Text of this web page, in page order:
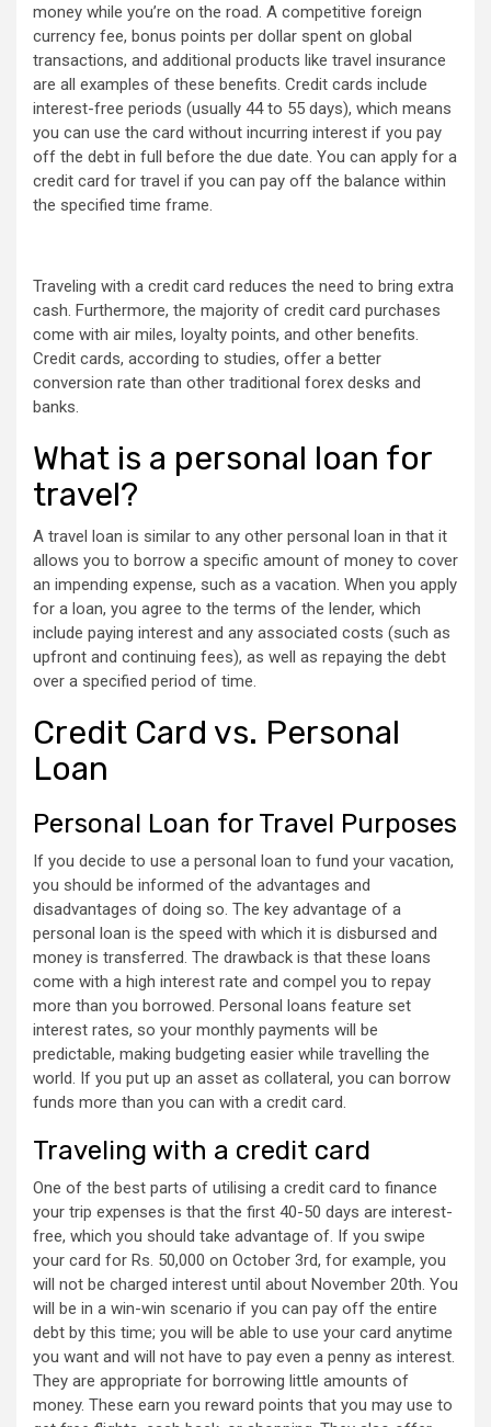
money while you’re on the road. A competitive foreign
currency fee, bonus points per dollar spent on global
transactions, and additional products like travel insurance
are all examples of these benefits. Credit cards include
interest-free periods (usually 44 to 55 days), which means
you can use the card without incurring interest if you pay
off the debt in full before the due date. You can apply for a
credit card for travel if you can pay off the balance within
the specified time frame.
Traveling with a credit card reduces the need to bring extra
cash. Furthermore, the majority of credit card purchases
come with air miles, loyalty points, and other benefits.
Credit cards, according to studies, offer a better
conversion rate than other traditional forex desks and
banks.
What is a personal loan for
travel?
A travel loan is similar to any other personal loan in that it
allows you to borrow a specific amount of money to cover
an impending expense, such as a vacation. When you apply
for a loan, you agree to the terms of the lender, which
include paying interest and any associated costs (such as
upfront and continuing fees), as well as repaying the debt
over a specified period of time.
Credit Card vs. Personal
Loan
Personal Loan for Travel Purposes
If you decide to use a personal loan to fund your vacation,
you should be informed of the advantages and
disadvantages of doing so. The key advantage of a
personal loan is the speed with which it is disbursed and
money is transferred. The drawback is that these loans
come with a high interest rate and compel you to repay
more than you borrowed. Personal loans feature set
interest rates, so your monthly payments will be
predictable, making budgeting easier while travelling the
world. If you put up an asset as collateral, you can borrow
funds more than you can with a credit card.
Traveling with a credit card
One of the best parts of utilising a credit card to finance
your trip expenses is that the first 40-50 days are interest-
free, which you should take advantage of. If you swipe
your card for Rs. 50,000 on October 3rd, for example, you
will not be charged interest until about November 20th. You
will be in a win-win scenario if you can pay off the entire
debt by this time; you will be able to use your card anytime
you want and will not have to pay even a penny as interest.
They are appropriate for borrowing little amounts of
money. These earn you reward points that you may use to